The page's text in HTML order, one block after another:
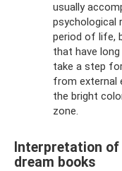
usually
psychological
period of life,
that have
take a step
from external
the bright
zone.
Interpretation
dream books